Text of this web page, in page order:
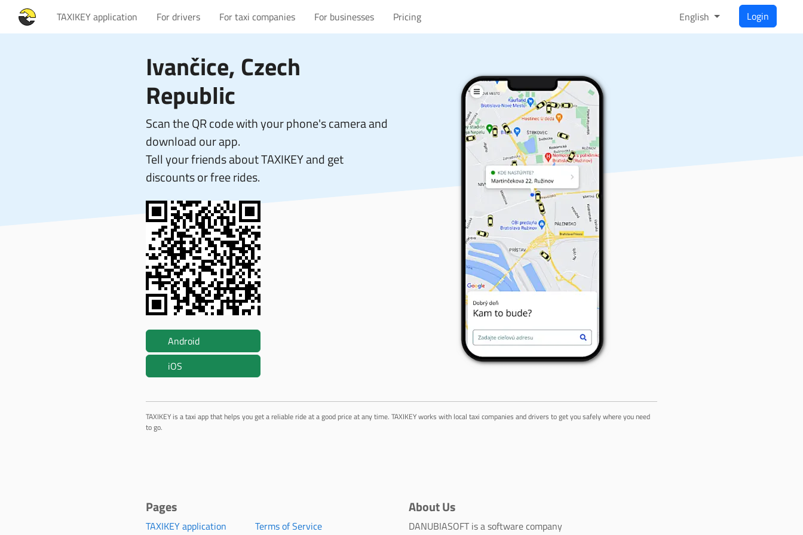
TAXIKEY application For drivers For taxi companies For businesses Pricing English Login
Ivančice, Czech
Republic
Scan the QR code with your phone's camera and
download our app.
Tell your friends about TAXIKEY and get
discounts or free rides.
Android
iOS
TAXIKEY is a taxi app that helps you get a reliable ride at a good price at any time. TAXIKEY works with local taxi companies and drivers to get you safely where you need
to go.
Pages
TAXIKEY application
Terms of Service
About Us
DANUBIASOFT is a software company